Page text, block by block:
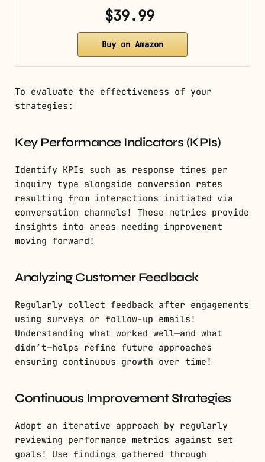
$39.99
Buy on Amazon
To evaluate the effectiveness of your
strategies:
Key Performance Indicators (KPIs)
Identify KPIs such as response times per
inquiry type alongside conversion rates
resulting from interactions initiated via
conversation channels! These metrics provide
insights into areas needing improvement
moving forward!
Analyzing Customer Feedback
Regularly collect feedback after engagements
using surveys or follow-up emails!
Understanding what worked well—and what
didn’t—helps refine future approaches
ensuring continuous growth over time!
Continuous Improvement Strategies
Adopt an iterative approach by regularly
reviewing performance metrics against set
goals! Use findings gathered through